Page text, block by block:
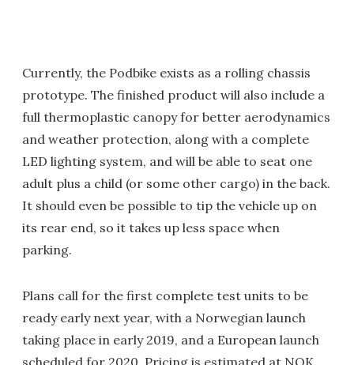
Currently, the Podbike exists as a rolling chassis
prototype. The finished product will also include a
full thermoplastic canopy for better aerodynamics
and weather protection, along with a complete
LED lighting system, and will be able to seat one
adult plus a child (or some other cargo) in the back.
It should even be possible to tip the vehicle up on
its rear end, so it takes up less space when
parking.
Plans call for the first complete test units to be
ready early next year, with a Norwegian launch
taking place in early 2019, and a European launch